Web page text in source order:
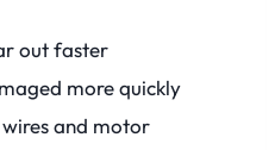
out faster
more quickly
and motor